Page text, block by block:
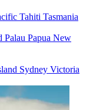
Tahiti Tasmania
Palau Papua New
Sydney Victoria